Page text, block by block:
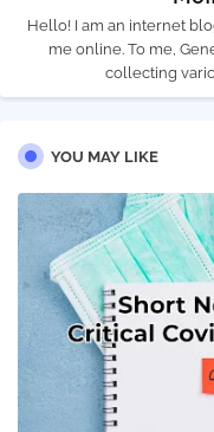
Hello! I am an internet
me online. To me,
collecting
YOU MAY LIKE